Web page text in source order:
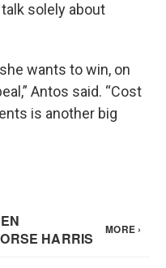
solely about
wants to win, on
Antos said. “Cost
is another big